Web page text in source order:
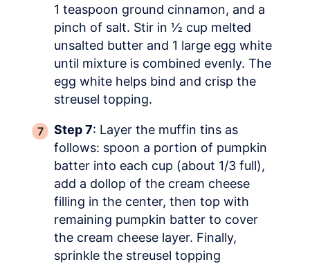
1 teaspoon ground cinnamon, and a
pinch of salt. Stir in ½ cup melted
unsalted butter and 1 large egg white
until mixture is combined evenly. The
egg white helps bind and crisp the
streusel topping.
Step 7: Layer the muffin tins as
follows: spoon a portion of pumpkin
batter into each cup (about 1/3 full),
add a dollop of the cream cheese
filling in the center, then top with
remaining pumpkin batter to cover
the cream cheese layer. Finally,
sprinkle the streusel topping